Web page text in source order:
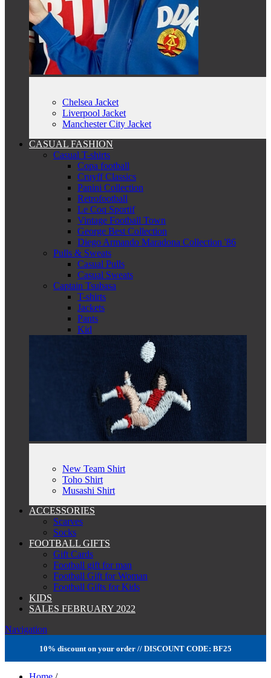
Chelsea Jacket
Liverpool Jacket
Manchester City Jacket
CASUAL FASHION
Casual T-shirts
Copa football
Cruyff Classics
Panini Collection
Retrofootball
Le Coq Sportif
Vintage Football Town
George Best Collection
Diego Armando Maradona Collection '86
Pulls & Sweats
Casual Pulls
Casual Sweats
Captain Tsubasa
T-shirts
Jackets
Pants
Kid
New Team Shirt
Toho Shirt
Musashi Shirt
ACCESSORIES
Scarves
Socks
FOOTBALL GIFTS
Gift Cards
Football gift for man
Football Gift for Woman
Football Gifts for Kids
KIDS
SALES FEBRUARY 2022
Navigation
10% discount on your order // DISCOUNT CODE: BF25